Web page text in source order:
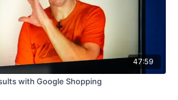
47:59
with Google Shopping